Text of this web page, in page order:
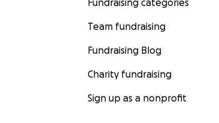
Fundraising categories
Team fundraising
Fundraising Blog
Charity fundraising
Sign up as a nonprofit